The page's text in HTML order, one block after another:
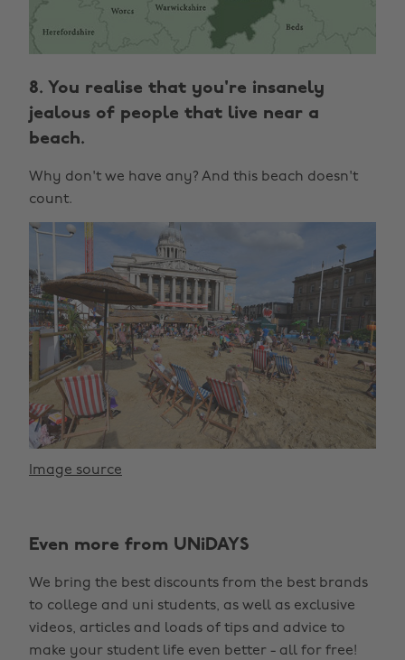
8. You realise that you're insanely
jealous of people that live near a
beach.
Why don't we have any? And this beach doesn't
count.
Image source
Even more from UNiDAYS
We bring the best discounts from the best brands
to college and uni students, as well as exclusive
videos, articles and loads of tips and advice to
make your student life even better - all for free!